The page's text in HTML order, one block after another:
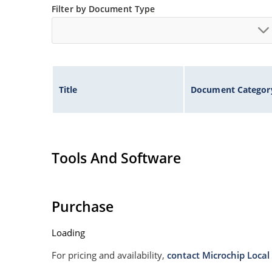
Filter by Document Type
Title Document
Tools And Software
Purchase
Loading
For pricing and availability, contact Microchip Local